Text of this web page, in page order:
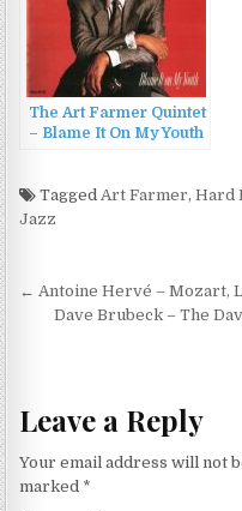
The Art Farmer Quintet
– Blame It On My Youth
TaggedArt Farmer,Hard
Jazz
Post
navigation
← Antoine Hervé – Mozart,
Dave Brubeck – The
Leave a Reply
Your email address will not
marked *